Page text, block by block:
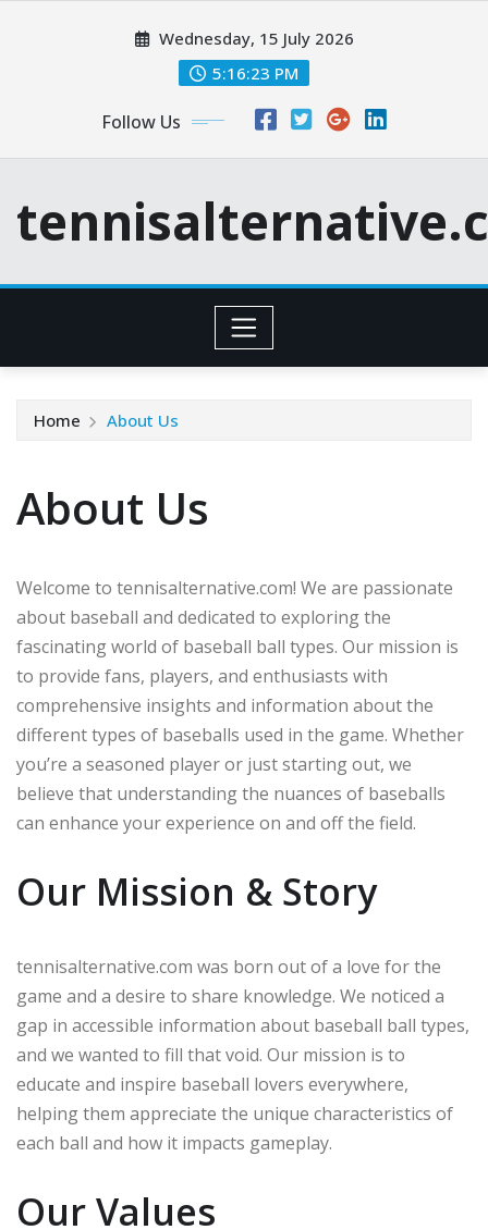
Wednesday, 15 July 2026
5:16:24 PM
Follow Us
Home About Us
About Us
Welcome to tennisalternative.com! We are passionate
about baseball and dedicated to exploring the
fascinating world of baseball ball types. Our mission is
to provide fans, players, and enthusiasts with
comprehensive insights and information about the
different types of baseballs used in the game. Whether
you’re a seasoned player or just starting out, we
believe that understanding the nuances of baseballs
can enhance your experience on and off the field.
Our Mission & Story
tennisalternative.com was born out of a love for the
game and a desire to share knowledge. We noticed a
gap in accessible information about baseball ball types,
and we wanted to fill that void. Our mission is to
educate and inspire baseball lovers everywhere,
helping them appreciate the unique characteristics of
each ball and how it impacts gameplay.
Our Values